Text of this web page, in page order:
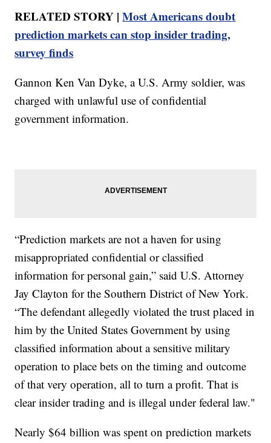
RELATED STORY |Most Americans doubt
prediction markets can stop insider trading,
survey finds
Gannon Ken Van Dyke, a U.S. Army soldier, was
charged with unlawful use of confidential
government information.
“Prediction markets are not a haven for using
misappropriated confidential or classified
information for personal gain,” said U.S. Attorney
Jay Clayton for the Southern District of New York.
“The defendant allegedly violated the trust placed in
him by the United States Government by using
classified information about a sensitive military
operation to place bets on the timing and outcome
of that very operation, all to turn a profit. That is
clear insider trading and is illegal under federal law."
Nearly $64 billion was spent on prediction markets